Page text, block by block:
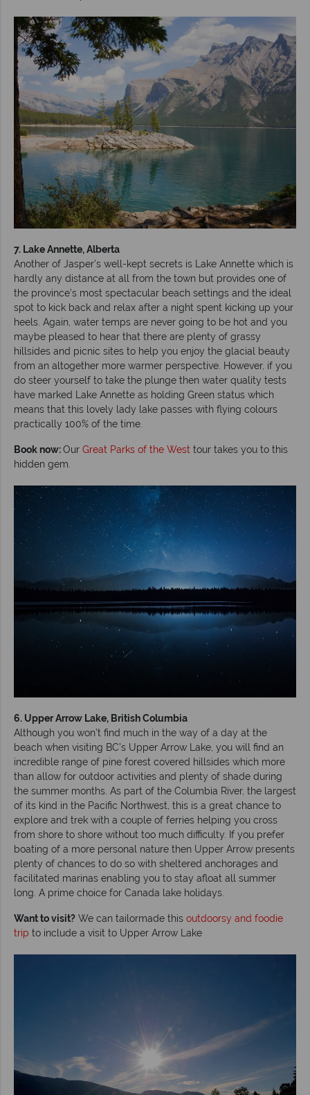
7. Lake Annette, Alberta
Another of Jasper’s well-kept secrets is Lake Annette which is
hardly any distance at all from the town but provides one of
the province’s most spectacular beach settings and the ideal
spot to kick back and relax after a night spent kicking up your
heels. Again, water temps are never going to be hot and you
maybe pleased to hear that there are plenty of grassy
hillsides and picnic sites to help you enjoy the glacial beauty
from an altogether more warmer perspective. However, if you
do steer yourself to take the plunge then water quality tests
have marked Lake Annette as holding Green status which
means that this lovely lady lake passes with flying colours
practically 100% of the time.
Book now:Our Great Parks of the West tour takes you to this
hidden gem.
6. Upper Arrow Lake, British Columbia
Although you won’t find much in the way of a day at the
beach when visiting BC’s Upper Arrow Lake, you will find an
incredible range of pine forest covered hillsides which more
than allow for outdoor activities and plenty of shade during
the summer months. As part of the Columbia River, the largest
of its kind in the Pacific Northwest, this is a great chance to
explore and trek with a couple of ferries helping you cross
from shore to shore without too much difficulty. If you prefer
boating of a more personal nature then Upper Arrow presents
plenty of chances to do so with sheltered anchorages and
facilitated marinas enabling you to stay afloat all summer
long. A prime choice for Canada lake holidays.
Want to visit? We can tailormade this outdoorsy and foodie
trip to include a visit to Upper Arrow Lake